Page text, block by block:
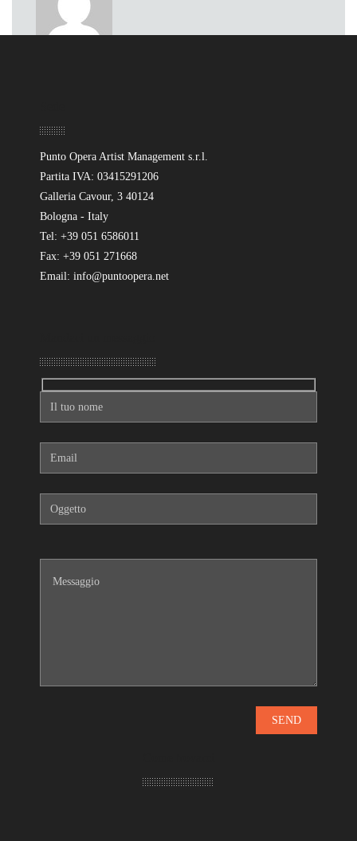
Punto Opera Artist Management s.r.l.
Partita IVA: 03415291206
Galleria Cavour, 3 40124
Bologna - Italy
Tel: +39 051 6586011
Fax: +39 051 271668
Email: info@puntoopera.net